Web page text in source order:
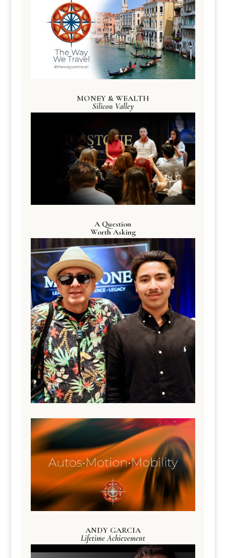
MONEY & WEALTH
Silicon Valley
A Question
Worth Asking
ANDY GARCIA
Lifetime Achievement